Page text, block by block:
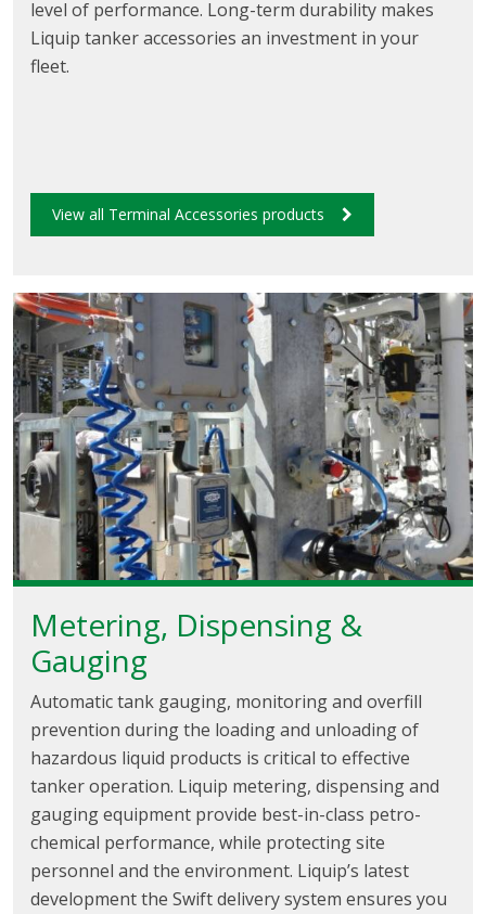
level of performance. Long-term durability makes
Liquip tanker accessories an investment in your
fleet.
View all Terminal Accessories products
Metering, Dispensing &
Gauging
Automatic tank gauging, monitoring and overfill
prevention during the loading and unloading of
hazardous liquid products is critical to effective
tanker operation. Liquip metering, dispensing and
gauging equipment provide best-in-class petro-
chemical performance, while protecting site
personnel and the environment. Liquip’s latest
development the Swift delivery system ensures you